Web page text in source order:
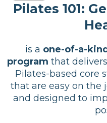
Pilates 101:
is a one-of-a-
program that
Pilates-based core
that are easy on the
and designed to